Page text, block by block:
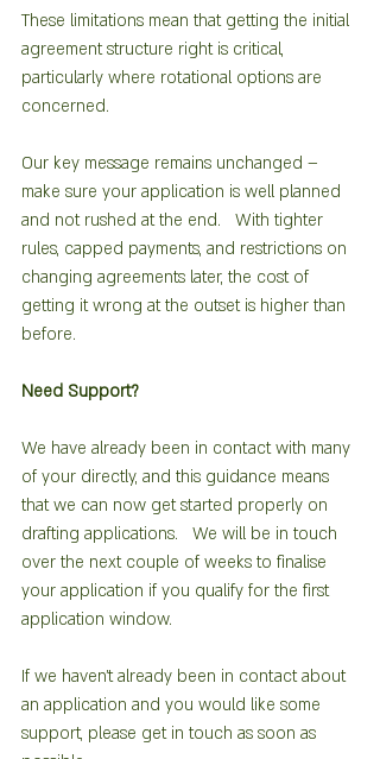
These limitations mean that getting the initial
agreement structure right is critical,
particularly where rotational options are
concerned.
Our key message remains unchanged –
make sure your application is well planned
and not rushed at the end.   With tighter
rules, capped payments, and restrictions on
changing agreements later, the cost of
getting it wrong at the outset is higher than
before.
Need Support?
We have already been in contact with many
of your directly, and this guidance means
that we can now get started properly on
drafting applications.   We will be in touch
over the next couple of weeks to finalise
your application if you qualify for the first
application window.
If we haven’t already been in contact about
an application and you would like some
support, please get in touch as soon as